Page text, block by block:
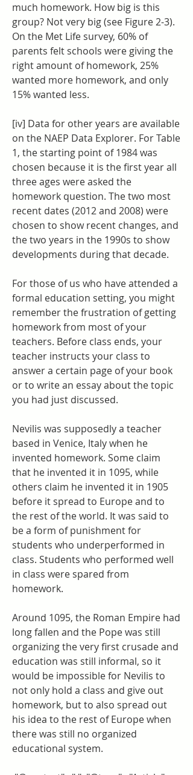
much homework. How big is this
group? Not very big (see Figure 2-3).
On the Met Life survey, 60% of
parents felt schools were giving the
right amount of homework, 25%
wanted more homework, and only
15% wanted less.
[iv] Data for other years are available
on the NAEP Data Explorer. For Table
1, the starting point of 1984 was
chosen because it is the first year all
three ages were asked the
homework question. The two most
recent dates (2012 and 2008) were
chosen to show recent changes, and
the two years in the 1990s to show
developments during that decade.
For those of us who have attended a
formal education setting, you might
remember the frustration of getting
homework from most of your
teachers. Before class ends, your
teacher instructs your class to
answer a certain page of your book
or to write an essay about the topic
you had just discussed.
Nevilis was supposedly a teacher
based in Venice, Italy when he
invented homework. Some claim
that he invented it in 1095, while
others claim he invented it in 1905
before it spread to Europe and to
the rest of the world. It was said to
be a form of punishment for
students who underperformed in
class. Students who performed well
in class were spared from
homework.
Around 1095, the Roman Empire had
long fallen and the Pope was still
organizing the very first crusade and
education was still informal, so it
would be impossible for Nevilis to
not only hold a class and give out
homework, but to also spread out
his idea to the rest of Europe when
there was still no organized
educational system.